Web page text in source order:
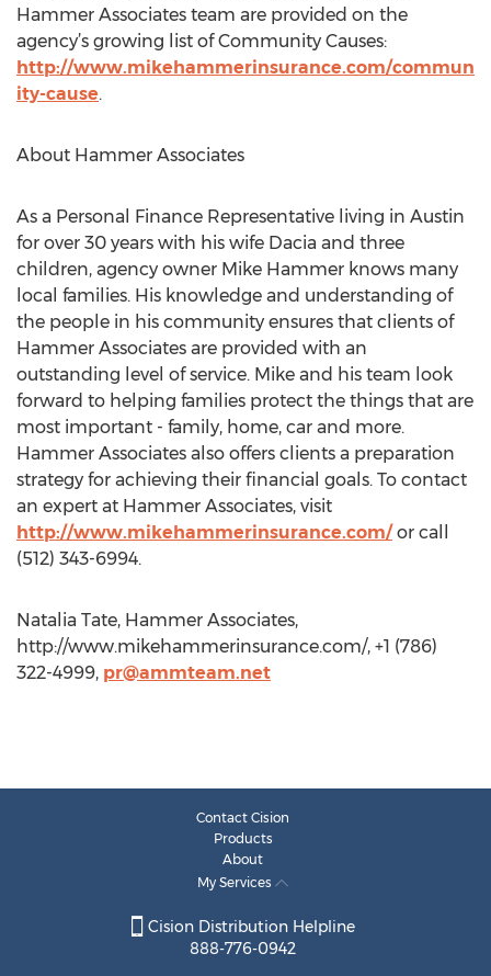
Hammer Associates team are provided on the
agency’s growing list of Community Causes:
http://www.mikehammerinsurance.com/commun
ity-cause.
About Hammer Associates
As a Personal Finance Representative living in Austin
for over 30 years with his wife Dacia and three
children, agency owner Mike Hammer knows many
local families. His knowledge and understanding of
the people in his community ensures that clients of
Hammer Associates are provided with an
outstanding level of service. Mike and his team look
forward to helping families protect the things that are
most important - family, home, car and more.
Hammer Associates also offers clients a preparation
strategy for achieving their financial goals. To contact
an expert at Hammer Associates, visit
http://www.mikehammerinsurance.com/or call
(512) 343-6994.
Natalia Tate, Hammer Associates,
http://www.mikehammerinsurance.com/, +1 (786)
322-4999, pr@ammteam.net
Contact Cision
Products
About
My Services
Cision Distribution Helpline
888-776-0942